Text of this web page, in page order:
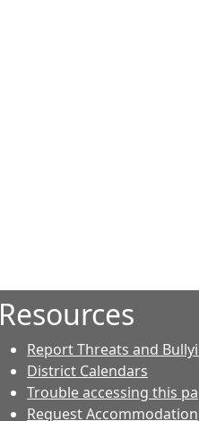
Resources
Report Threats and
District Calendars
Trouble accessing this
Request Accommodation